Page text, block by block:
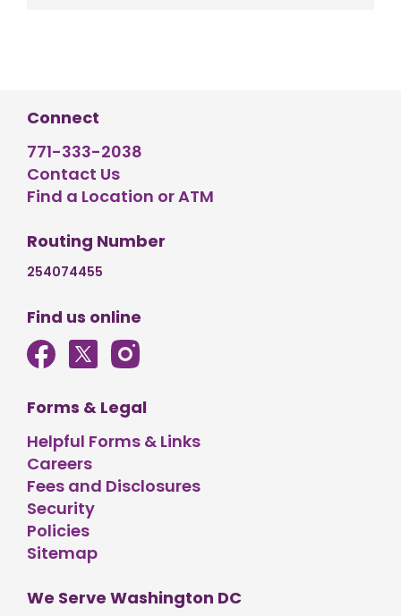
Connect
771-333-2038
Contact Us
Find a Location or ATM
Routing Number
254074455
Find us online
Forms & Legal
Helpful Forms & Links
Careers
Fees and Disclosures
Security
Policies
Sitemap
We Serve Washington DC